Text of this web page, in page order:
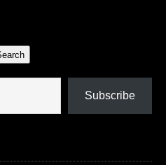
Subscribe